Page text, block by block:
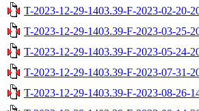
T-2023-12-29-1403.39-F-2023-02-20-
T-2023-12-29-1403.39-F-2023-03-25-
T-2023-12-29-1403.39-F-2023-05-24-
T-2023-12-29-1403.39-F-2023-07-31-
T-2023-12-29-1403.39-F-2023-08-26-